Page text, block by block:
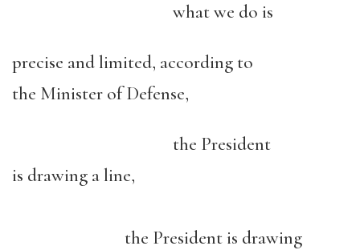
what we do is
precise and limited, according to
the Minister of Defense,
the President
is drawing a line,
the President is drawing